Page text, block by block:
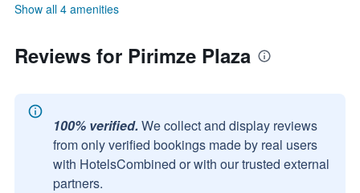
Show all 4 amenities
Reviews for Pirimze Plaza
100% verified. We collect and display reviews
from only verified bookings made by real users
with HotelsCombined or with our trusted external
partners.